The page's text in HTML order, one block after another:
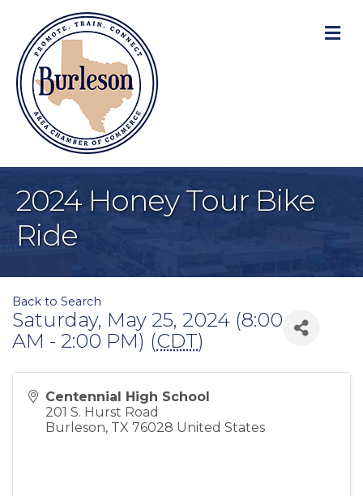
2024 Honey Tour Bike
Ride
Back to Search
Saturday, May 25, 2024 (8:00
AM - 2:00 PM) (CDT)
Centennial High School
201 S. Hurst Road
Burleson, TX 76028 United States